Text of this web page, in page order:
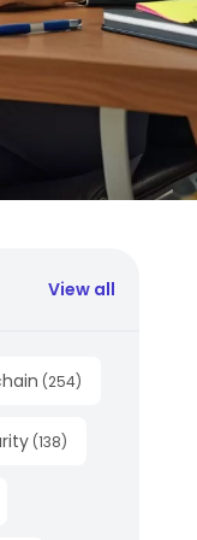
View all
(254)
(138)